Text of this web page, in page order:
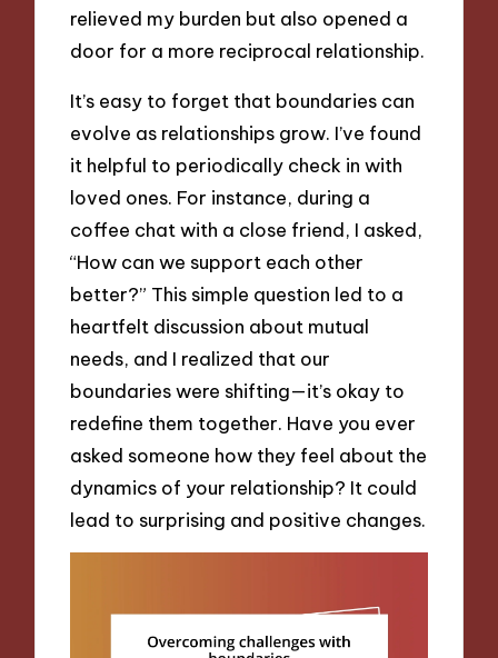
relieved my burden but also opened a
door for a more reciprocal relationship.
It’s easy to forget that boundaries can
evolve as relationships grow. I’ve found
it helpful to periodically check in with
loved ones. For instance, during a
coffee chat with a close friend, I asked,
“How can we support each other
better?” This simple question led to a
heartfelt discussion about mutual
needs, and I realized that our
boundaries were shifting—it’s okay to
redefine them together. Have you ever
asked someone how they feel about the
dynamics of your relationship? It could
lead to surprising and positive changes.